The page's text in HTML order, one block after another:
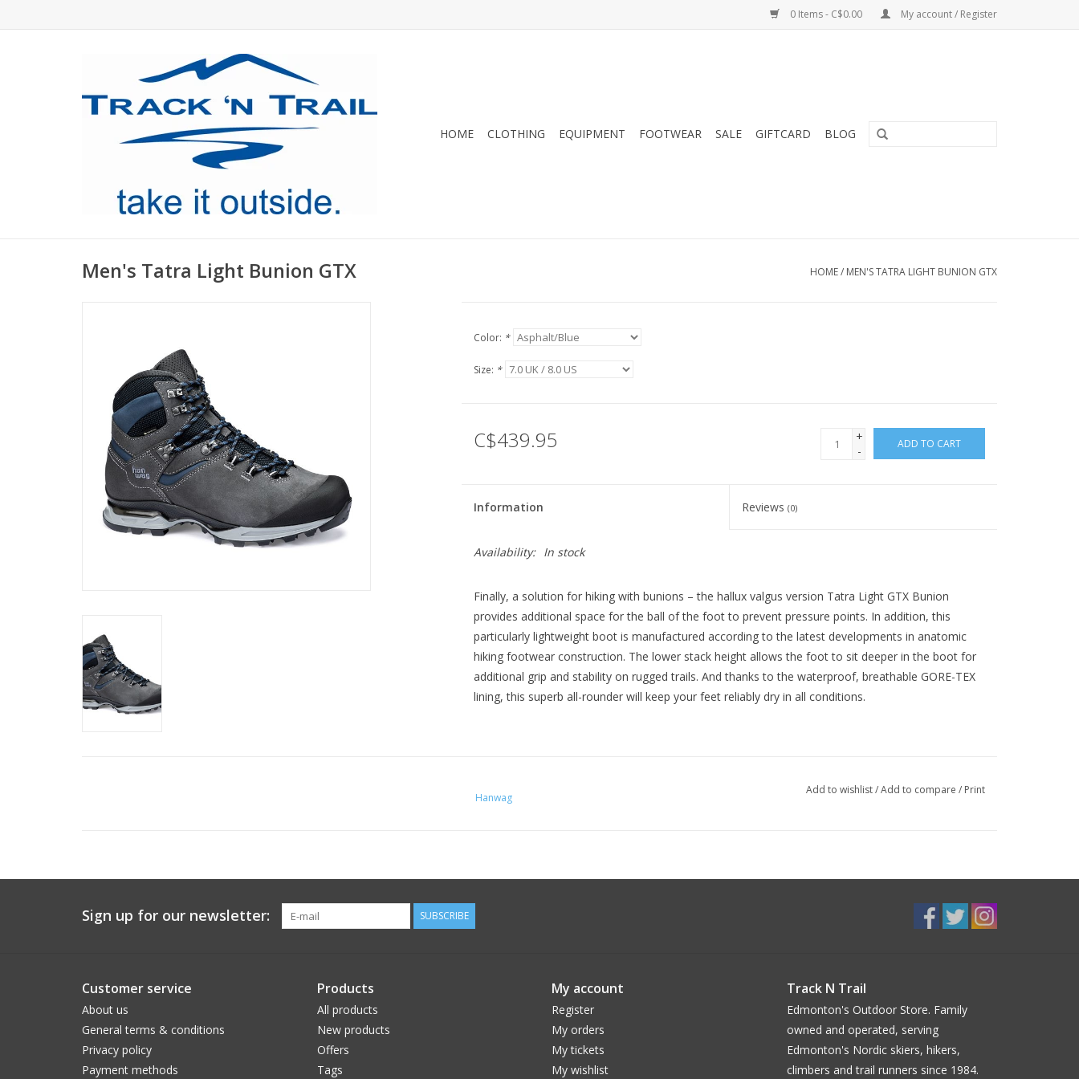
0 Items - C$0.00 My account / Register
HOME CLOTHING EQUIPMENT FOOTWEAR SALE GIFTCARD BLOG
Men's Tatra Light Bunion GTX HOME/ MEN'S TATRA LIGHT BUNION GTX
Color: *
Size: *
C$439.95
+
-
ADD TO CART
Information Reviews(0)
Availability: In stock
Finally, a solution for hiking with bunions – the hallux valgus version Tatra Light GTX Bunion
provides additional space for the ball of the foot to prevent pressure points. In addition, this
particularly lightweight boot is manufactured according to the latest developments in anatomic
hiking footwear construction. The lower stack height allows the foot to sit deeper in the boot for
additional grip and stability on rugged trails. And thanks to the waterproof, breathable GORE-TEX
lining, this superb all-rounder will keep your feet reliably dry in all conditions.
Hanwag
Add to wishlist/Add to compare / Print
Sign up for our newsletter: SUBSCRIBE
Customer service
About us
General terms & conditions
Privacy policy
Payment methods
Products
All products
New products
Offers
Tags
My account
Register
My orders
My tickets
My wishlist
Track N Trail
Edmonton's Outdoor Store. Family
owned and operated, serving
Edmonton's Nordic skiers, hikers,
climbers and trail runners since 1984.